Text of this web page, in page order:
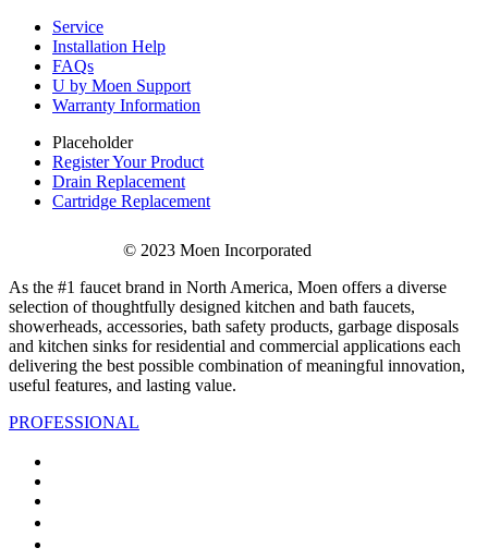
Service
Installation Help
FAQs
U by Moen Support
Warranty Information
Placeholder
Register Your Product
Drain Replacement
Cartridge Replacement
© 2023 Moen Incorporated
As the #1 faucet brand in North America, Moen offers a diverse
selection of thoughtfully designed kitchen and bath faucets,
showerheads, accessories, bath safety products, garbage disposals
and kitchen sinks for residential and commercial applications each
delivering the best possible combination of meaningful innovation,
useful features, and lasting value.
PROFESSIONAL